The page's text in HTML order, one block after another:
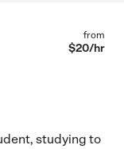
from
$20/hr
studying to